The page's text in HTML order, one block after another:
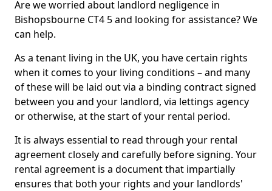
Are we worried about landlord negligence in
Bishopsbourne CT4 5 and looking for assistance? We
can help.
As a tenant living in the UK, you have certain rights
when it comes to your living conditions – and many
of these will be laid out via a binding contract signed
between you and your landlord, via lettings agency
or otherwise, at the start of your rental period.
It is always essential to read through your rental
agreement closely and carefully before signing. Your
rental agreement is a document that impartially
ensures that both your rights and your landlords'